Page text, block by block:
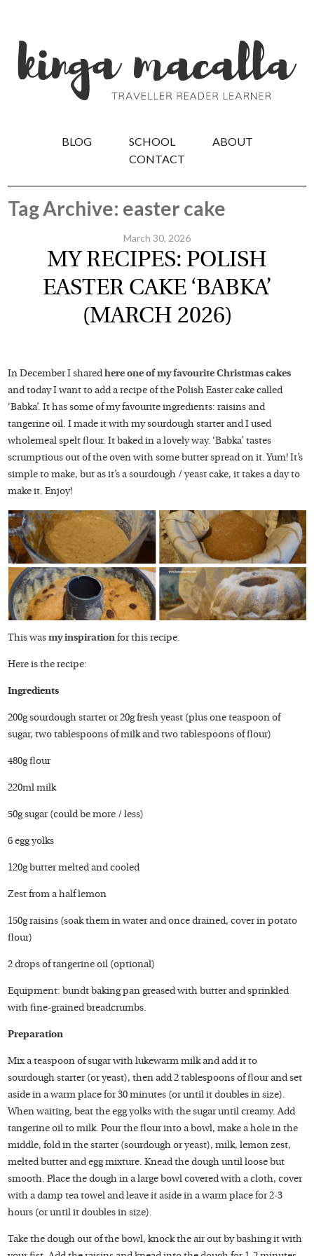
BLOG SCHOOL
ABOUT
CONTACT
Tag Archive: easter cake
March 30, 2026
MY RECIPES: POLISH
EASTER CAKE ‘BABKA’
(MARCH 2026)
In December I sharedhere one of my favourite Christmas cakes
and today I want to add a recipe of the Polish Easter cake called
‘Babka’. It has some of my favourite ingredients: raisins and
tangerine oil. I made it with my sourdough starter and I used
wholemeal spelt flour. It baked in a lovely way. ‘Babka’ tastes
scrumptious out of the oven with some butter spread on it. Yum! It’s
simple to make, but as it’s a sourdough / yeast cake, it takes a day to
make it. Enjoy!
This wasmy inspiration for this recipe.
Here is the recipe:
Ingredients
200g sourdough starter or 20g fresh yeast (plus one teaspoon of
sugar, two tablespoons of milk and two tablespoons of flour)
480g flour
220ml milk
50g sugar (could be more / less)
6 egg yolks
120g butter melted and cooled
Zest from a half lemon
150g raisins (soak them in water and once drained, cover in potato
flour)
2 drops of tangerine oil (optional)
Equipment: bundt baking pan greased with butter and sprinkled
with fine-grained breadcrumbs.
Preparation
Mix a teaspoon of sugar with lukewarm milk and add it to
sourdough starter (or yeast), then add 2 tablespoons of flour and set
aside in a warm place for 30 minutes (or until it doubles in size).
When waiting, beat the egg yolks with the sugar until creamy. Add
tangerine oil to milk. Pour the flour into a bowl, make a hole in the
middle, fold in the starter (sourdough or yeast), milk, lemon zest,
melted butter and egg mixture. Knead the dough until loose but
smooth. Place the dough in a large bowl covered with a cloth, cover
with a damp tea towel and leave it aside in a warm place for 2-3
hours (or until it doubles in size).
Take the dough out of the bowl, knock the air out by bashing it with